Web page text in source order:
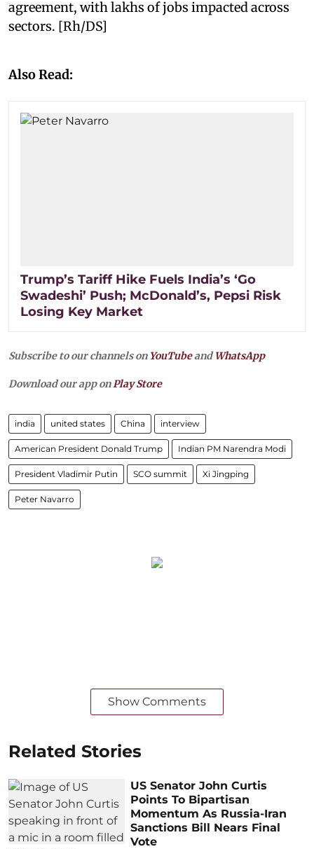
agreement, with lakhs of jobs impacted across
sectors. [Rh/DS]
Also Read:
Trump’s Tariff Hike Fuels India’s ‘Go
Swadeshi’ Push; McDonald’s, Pepsi Risk
Losing Key Market
Subscribe to our channels on YouTubeandWhatsApp
Download our app onPlay Store
india united states China interview
American President Donald Trump Indian PM Narendra Modi
President Vladimir Putin SCO summit Xi Jingping
Peter Navarro
Show Comments
Related Stories
US Senator John Curtis
Points To Bipartisan
Momentum As Russia-Iran
Sanctions Bill Nears Final
Vote